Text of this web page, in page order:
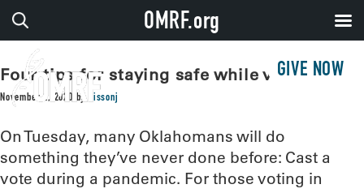
GIVE NOW
Four tips for staying safe while voting
November 2, 2020 by sissonj
On Tuesday, many Oklahomans will do
something they’ve never done before: Cast a
vote during a pandemic. For those voting in
OMRF.org